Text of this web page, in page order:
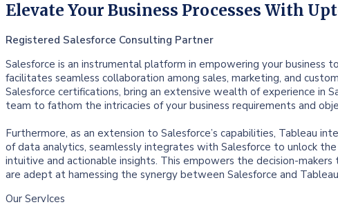
Elevate Your Business Processes With
Registered Salesforce Consulting Partner
Salesforce is an instrumental platform in empowering your business
facilitates seamless collaboration among sales, marketing, and
Salesforce certifications, bring an extensive wealth of experience in
team to fathom the intricacies of your business requirements and
Furthermore, as an extension to Salesforce’s capabilities, Tableau
of data analytics, seamlessly integrates with Salesforce to unlock
intuitive and actionable insights. This empowers the decision-
are adept at hamessing the synergy between Salesforce and
Our ServIces